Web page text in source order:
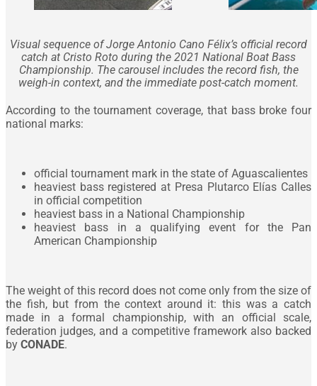
Visual sequence of Jorge Antonio Cano Félix’s official record
catch at Cristo Roto during the 2021 National Boat Bass
Championship. The carousel includes the record fish, the
weigh-in context, and the immediate post-catch moment.
According to the tournament coverage, that bass broke four
national marks:
official tournament mark in the state of Aguascalientes
heaviest bass registered at Presa Plutarco Elías Calles
in official competition
heaviest bass in a National Championship
heaviest bass in a qualifying event for the Pan
American Championship
The weight of this record does not come only from the size of
the fish, but from the context around it: this was a catch
made in a formal championship, with an official scale,
federation judges, and a competitive framework also backed
by CONADE.